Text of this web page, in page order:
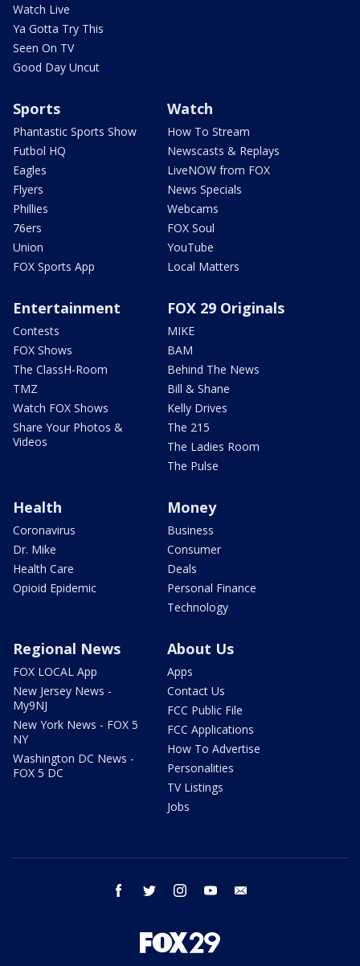
Watch Live
Ya Gotta Try This
Seen On TV
Good Day Uncut
Sports
Phantastic Sports Show
Futbol HQ
Eagles
Flyers
Phillies
76ers
Union
FOX Sports App
Watch
How To Stream
Newscasts & Replays
LiveNOW from FOX
News Specials
Webcams
FOX Soul
YouTube
Local Matters
Entertainment
Contests
FOX Shows
The ClassH-Room
TMZ
Watch FOX Shows
Share Your Photos &
Videos
FOX 29 Originals
MIKE
BAM
Behind The News
Bill & Shane
Kelly Drives
The 215
The Ladies Room
The Pulse
Health
Coronavirus
Dr. Mike
Health Care
Opioid Epidemic
Money
Business
Consumer
Deals
Personal Finance
Technology
Regional News
FOX LOCAL App
New Jersey News -
My9NJ
New York News - FOX 5
NY
Washington DC News -
FOX 5 DC
About Us
Apps
Contact Us
FCC Public File
FCC Applications
How To Advertise
Personalities
TV Listings
Jobs
facebook twitter instagram youtube